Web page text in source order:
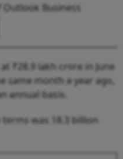
Business
₹28.9 lakh crore in June
same month a year ago,
annual basis.
terms was 18.3 billion